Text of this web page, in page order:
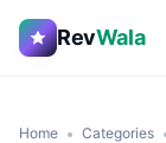
RevWala
Home Categories